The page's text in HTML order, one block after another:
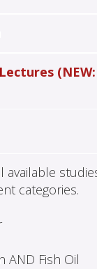
(NEW:
available
categories.
AND Fish Oil